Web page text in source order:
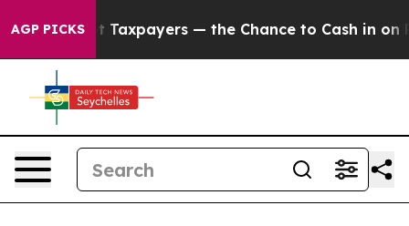
AGP PICKS— the Chance to Cash in on Publicly Owned oil